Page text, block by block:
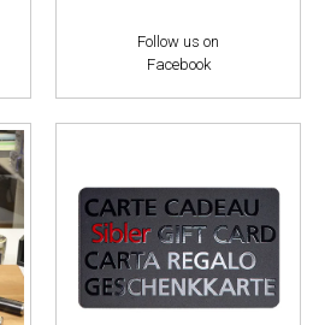
Follow us on
Facebook